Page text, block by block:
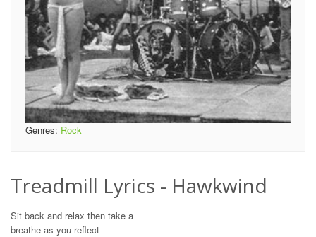
Genres: Rock
Treadmill Lyrics - Hawkwind
Sit back and relax then take a
breathe as you reflect